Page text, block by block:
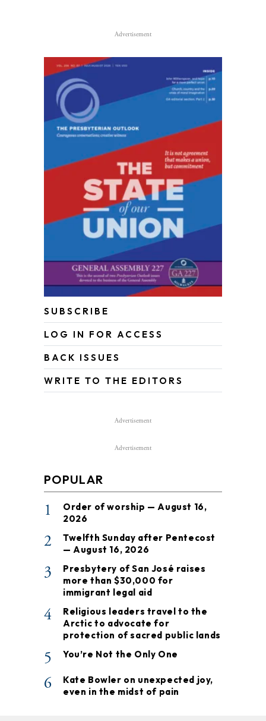
Advertisement
SUBSCRIBE
LOG IN FOR ACCESS
BACK ISSUES
WRITE TO THE EDITORS
Advertisement
Advertisement
POPULAR
1
Order of worship — August 16,
2026
2
Twelfth Sunday after Pentecost
— August 16, 2026
3
Presbytery of San José raises
more than $30,000 for
immigrant legal aid
4
Religious leaders travel to the
Arctic to advocate for
protection of sacred public lands
5 You’re Not the Only One
6
Kate Bowler on unexpected joy,
even in the midst of pain